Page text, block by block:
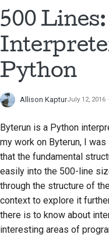
500
Python
Allison KapturJuly 12, 2016
Byterun is a Python
my work on Byterun, I
that the fundamental
easily into the 500-line
through the structure of
context to explore it
there is to know about
interesting areas of